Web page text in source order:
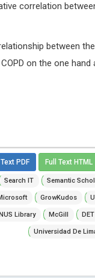
correlation
between
on the one
PDF Full Text HTML
Search IT Semantic
GrowKudos
Library McGill
Universidad De